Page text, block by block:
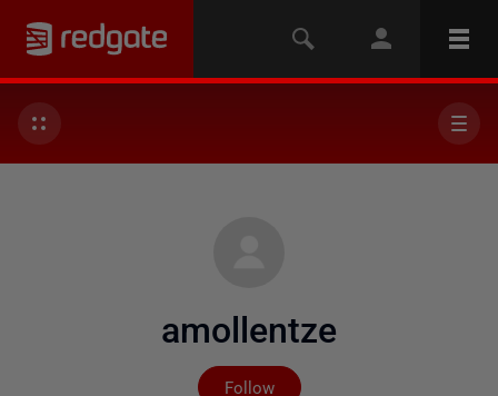
amollentze
Follow
Not yet followed by